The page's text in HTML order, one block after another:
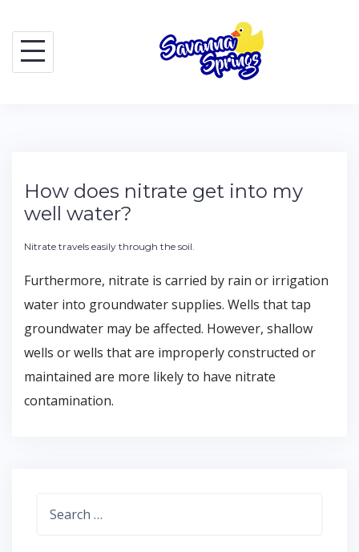
content
How does nitrate get into my
well water?
Nitrate travels easily through the soil.
Furthermore, nitrate is carried by rain or irrigation
water into groundwater supplies. Wells that tap
groundwater may be affected. However, shallow
wells or wells that are improperly constructed or
maintained are more likely to have nitrate
contamination.